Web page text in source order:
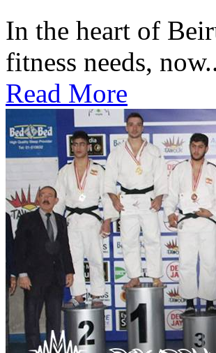
In the heart of
fitness needs,
Read More